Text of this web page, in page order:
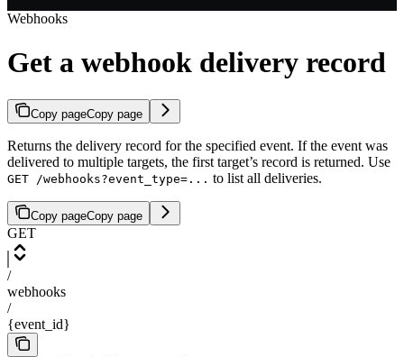
Webhooks
Get a webhook delivery record
Copy pageCopy page
Returns the delivery record for the specified event. If the event was
delivered to multiple targets, the first target’s record is returned. Use
GET /webhooks?event_type=... to list all deliveries.
Copy pageCopy page
GET
/
webhooks
/
{event_id}